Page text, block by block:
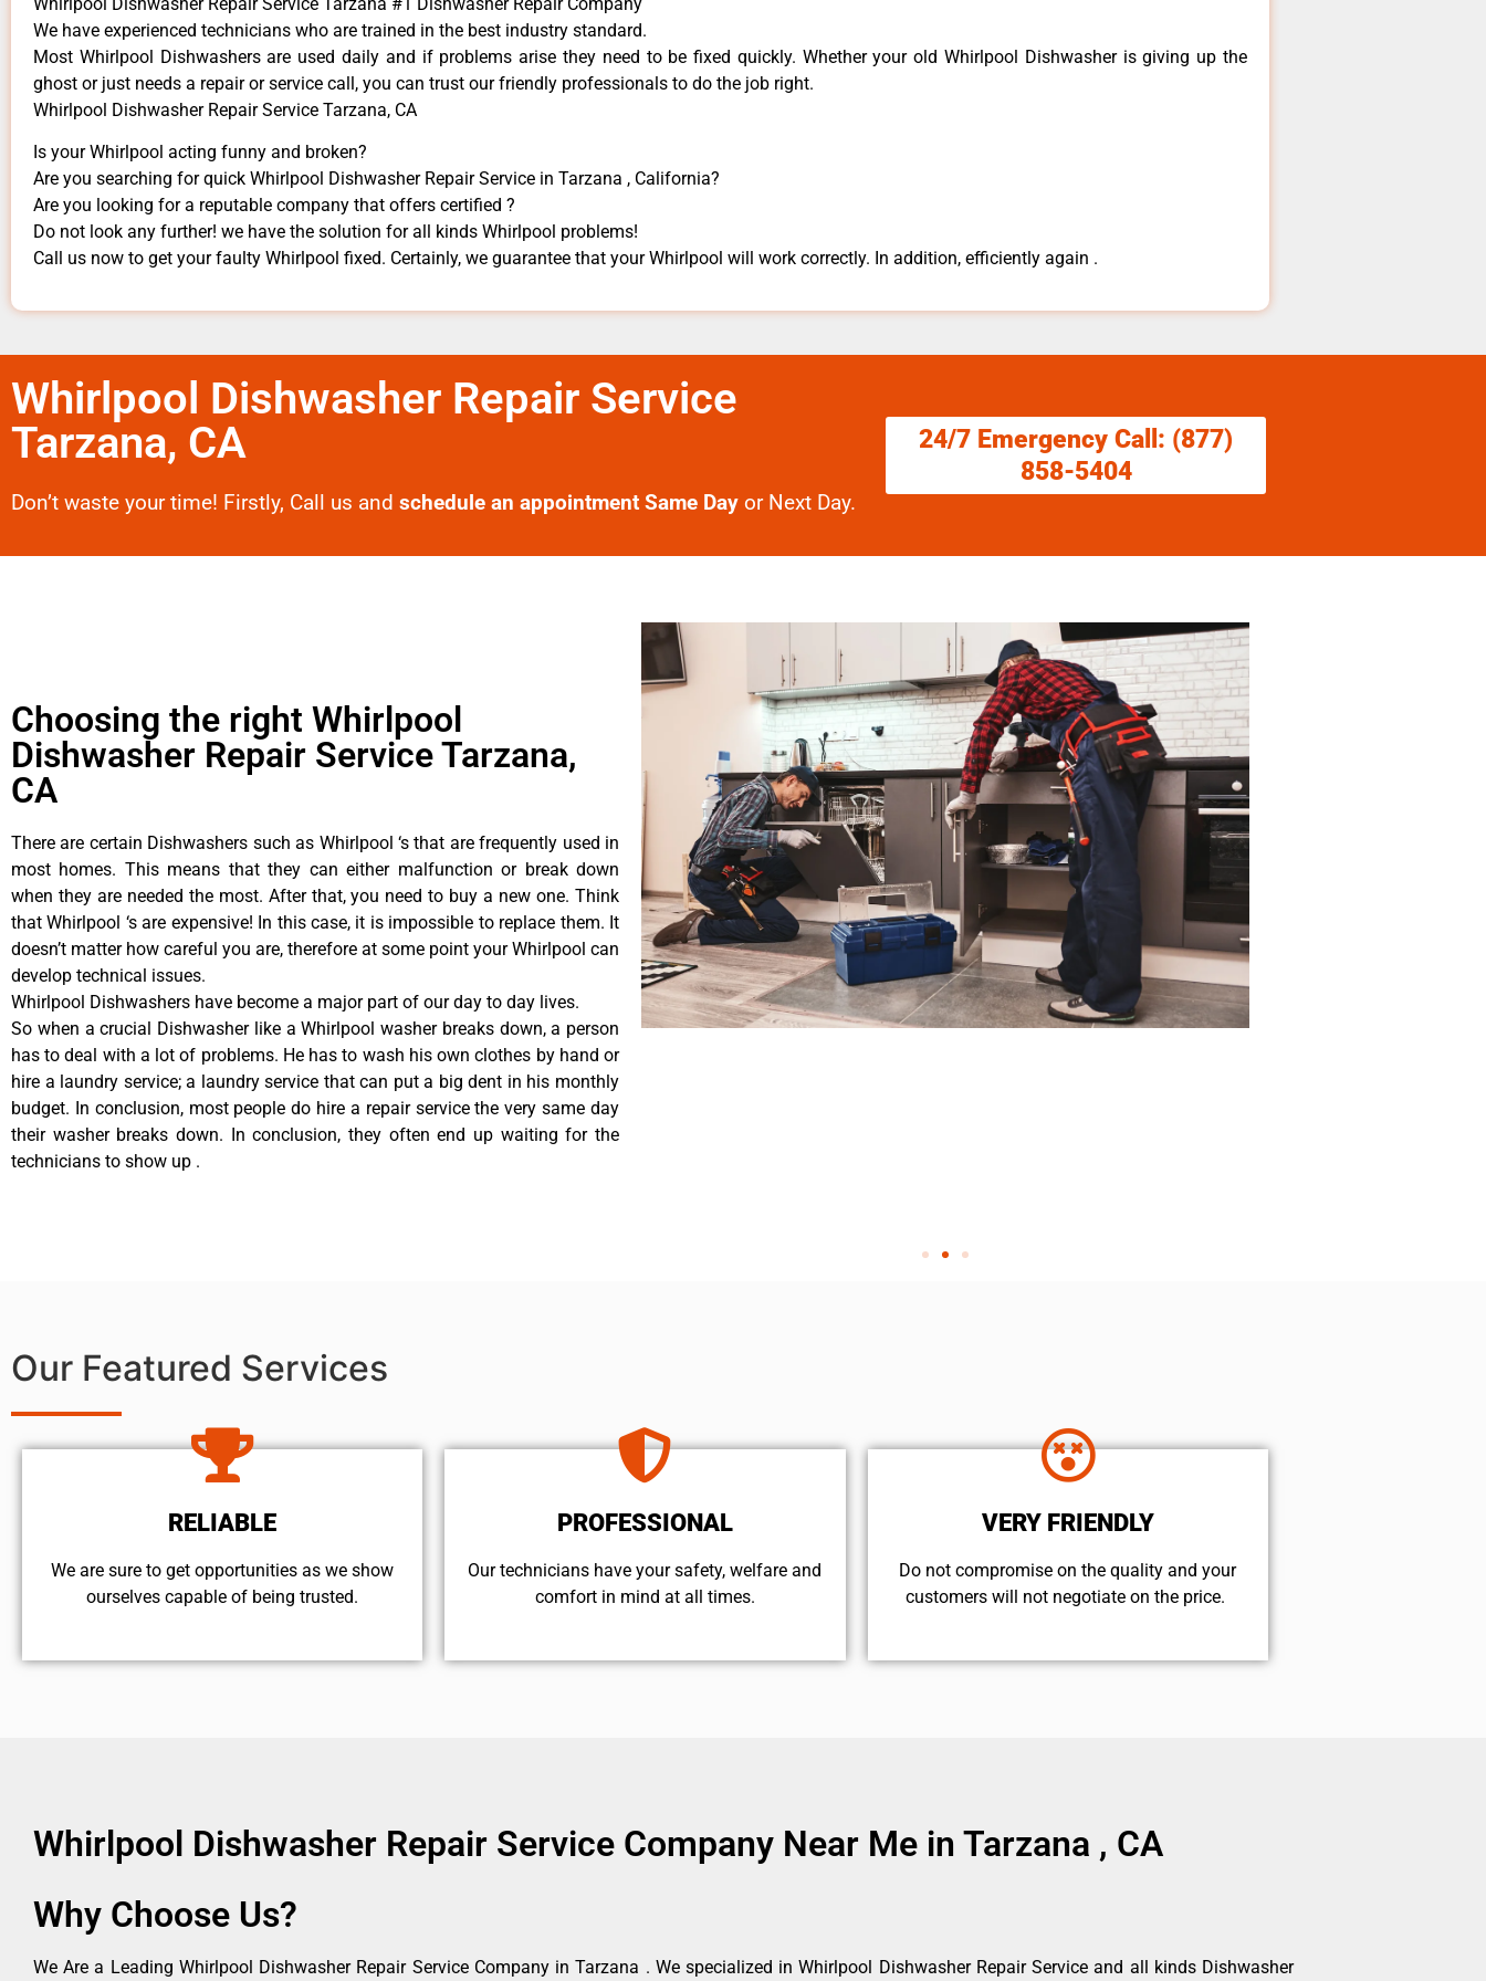
We have experienced technicians who are trained in the best industry standard.
Most Whirlpool Dishwashers are used daily and if problems arise they need to be fixed quickly. Whether your old Whirlpool ​Dishwasher is giving up the
ghost or just needs a repair or service call, you can trust our friendly professionals to do the job right.
Whirlpool Dishwasher Repair Service Tarzana, CA
Is your Whirlpool acting funny and broken?
Are you searching for quick Whirlpool Dishwasher Repair Service in Tarzana , California?
Are you looking for a reputable company that offers certified ?
Do not look any further! we have the solution for all kinds Whirlpool problems!
Call us now to get your faulty Whirlpool fixed. Certainly, we guarantee that your Whirlpool will work correctly. In addition, efficiently again .
Whirlpool Dishwasher Repair Service
Tarzana, CA
Don’t waste your time! Firstly, Call us and schedule an appointment Same Day or Next Day.
24/7 Emergency Call: (877)
858-5404
Choosing the right Whirlpool
Dishwasher Repair Service Tarzana,
CA
There are certain Dishwashers such as Whirlpool ‘s that are frequently used in
most homes. This means that they can either malfunction or break down
when they are needed the most. After that, you need to buy a new one. Think
that Whirlpool ‘s are expensive! In this case, it is impossible to replace them. It
doesn’t matter how careful you are, therefore at some point your Whirlpool can
develop technical issues.
Whirlpool Dishwashers have become a major part of our day to day lives.
So when a crucial Dishwasher like a Whirlpool washer breaks down, a person
has to deal with a lot of problems. He has to wash his own clothes by hand or
hire a laundry service; a laundry service that can put a big dent in his monthly
budget. In conclusion, most people do hire a repair service the very same day
their washer breaks down. In conclusion, they often end up waiting for the
technicians to show up .
Our Featured Services
RELIABLE
We are sure to get opportunities as we show
ourselves capable of being trusted.
PROFESSIONAL
Our technicians have your safety, welfare and
comfort ​in mind at all times.
VERY FRIENDLY
​Do not compromise on the quality and your
customers will not negotiate on the price.
Whirlpool Dishwasher Repair Service Company Near Me in Tarzana , CA
Why Choose Us?
We Are a Leading Whirlpool Dishwasher Repair Service Company in Tarzana . We specialized in Whirlpool Dishwasher Repair Service and all kinds Dishwasher